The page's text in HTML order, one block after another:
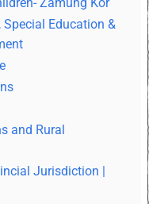
Special Education &
and Rural
Jurisdiction |